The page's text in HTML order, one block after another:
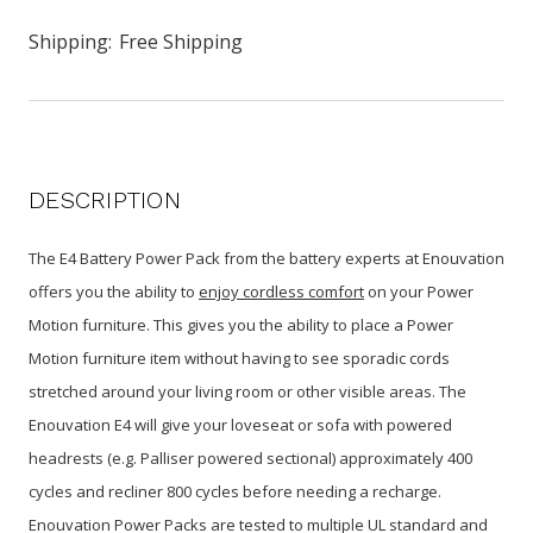
Shipping: Free Shipping
DESCRIPTION
The E4 Battery Power Pack from the battery experts at Enouvation
offers you the ability to enjoy cordless comfort on your Power
Motion furniture. This gives you the ability to place a Power
Motion furniture item without having to see sporadic cords
stretched around your living room or other visible areas. The
Enouvation E4 will give your loveseat or sofa with powered
headrests (e.g. Palliser powered sectional) approximately 400
cycles and recliner 800 cycles before needing a recharge.
Enouvation Power Packs are tested to multiple UL standard and